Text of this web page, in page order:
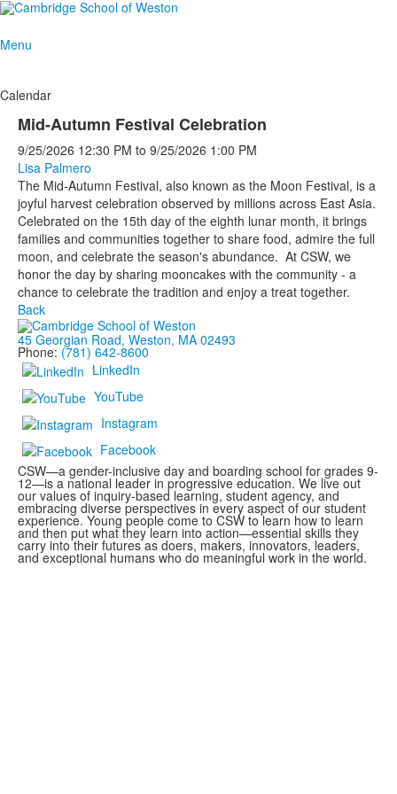
Menu
Calendar
Mid-Autumn Festival Celebration
9/25/2026 12:30 PM to 9/25/2026 1:00 PM
Lisa Palmero
The Mid-Autumn Festival, also known as the Moon Festival, is a
joyful harvest celebration observed by millions across East Asia.
Celebrated on the 15th day of the eighth lunar month, it brings
families and communities together to share food, admire the full
moon, and celebrate the season's abundance. At CSW, we
honor the day by sharing mooncakes with the community - a
chance to celebrate the tradition and enjoy a treat together.
Back
45 Georgian Road, Weston, MA 02493
Phone: (781) 642-8600
LinkedIn
YouTube
Instagram
Facebook
CSW—a gender-inclusive day and boarding school for grades 9-
12—is a national leader in progressive education. We live out
our values of inquiry-based learning, student agency, and
embracing diverse perspectives in every aspect of our student
experience. Young people come to CSW to learn how to learn
and then put what they learn into action—essential skills they
carry into their futures as doers, makers, innovators, leaders,
and exceptional humans who do meaningful work in the world.